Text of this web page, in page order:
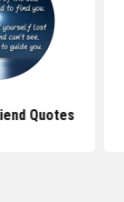
Quotes